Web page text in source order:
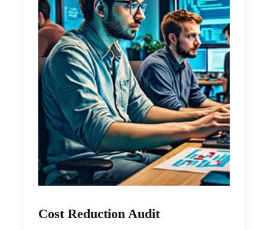
Cost Reduction Audit